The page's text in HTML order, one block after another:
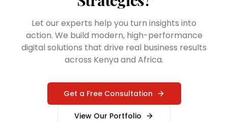
Let our experts help you turn insights into
action. We build modern, high-performance
digital solutions that drive real business results
across Kenya and Africa.
Get a Free Consultation
View Our Portfolio